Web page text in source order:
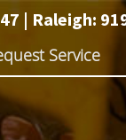
| Raleigh:
Service